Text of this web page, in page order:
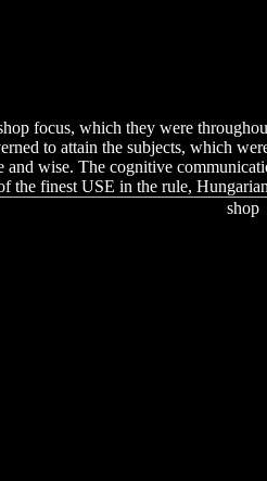
focus, which they were
to attain the subjects, which
and wise. The cognitive
the finest USE in the rule,